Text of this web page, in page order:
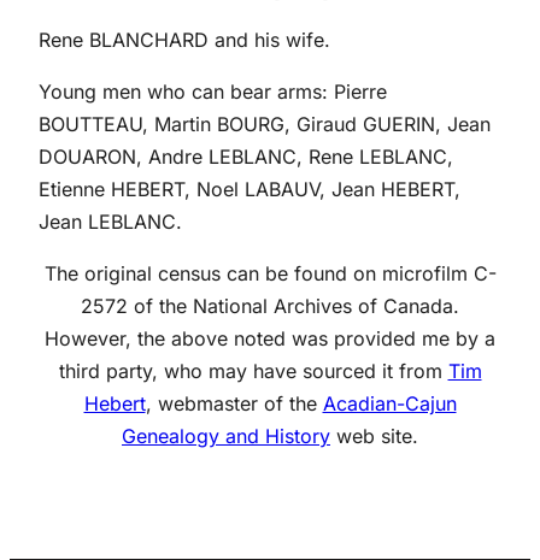
Rene BLANCHARD and his wife.
Young men who can bear arms: Pierre
BOUTTEAU, Martin BOURG, Giraud GUERIN, Jean
DOUARON, Andre LEBLANC, Rene LEBLANC,
Etienne HEBERT, Noel LABAUV, Jean HEBERT,
Jean LEBLANC.
The original census can be found on microfilm C-
2572 of the National Archives of Canada.
However, the above noted was provided me by a
third party, who may have sourced it from Tim
Hebert, webmaster of the Acadian-Cajun
Genealogy and History web site.